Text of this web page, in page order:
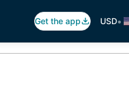
Get the app USD•